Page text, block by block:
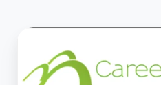
CareerArc
Named
Stevie